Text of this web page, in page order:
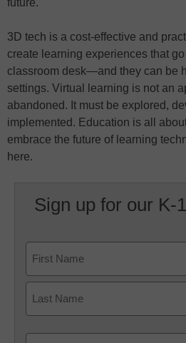
future.
3D tech is a cost-effective and
create learning experiences that
classroom desk—and they can be
settings. Virtual learning is not an
abandoned. It must be explored,
implemented. Education is all
embrace the future of learning
here.
Sign up for our K-
First